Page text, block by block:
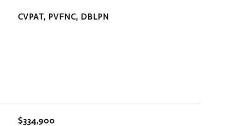
CVPAT, PVFNC, DBLPN
$334,900